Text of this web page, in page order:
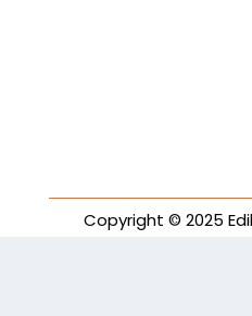
Copyright © 2025